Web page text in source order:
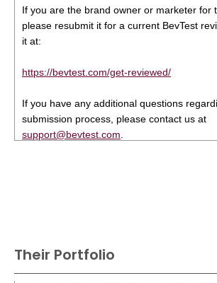
If you are the brand owner or marketer for
please resubmit it for a current BevTest
it at:
https://bevtest.com/get-reviewed/
If you have any additional questions
submission process, please contact us at
support@bevtest.com
Their Portfolio